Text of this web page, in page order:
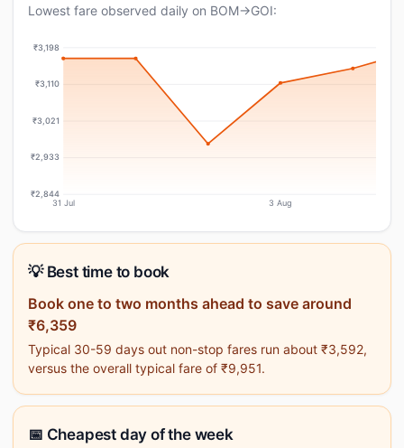
Lowest fare observed daily on BOM→GOI:
₹3,198
₹3,110
₹3,021
₹2,933
₹2,844
31 Jul 3 Aug
💡 Best time to book
Book one to two months ahead to save around
₹6,359
Typical 30-59 days out non-stop fares run about ₹3,592,
versus the overall typical fare of ₹9,951.
📅 Cheapest day of the week